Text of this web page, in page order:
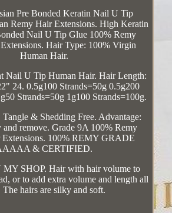
Pre Bonded Keratin Nail U Tip
Remy Hair Extensions. High Keratin
Nail U Tip Glue 100% Remy
Hair Type: 100% Virgin
Human Hair.
Nail U Tip Human Hair. Hair Length:
24. 0.5g100 Strands=50g 0.5g200
Strands=50g 1g100 Strands=100g.
Tangle & Shedding Free. Advantage:
and remove. Grade 9A 100% Remy
Extensions. 100% REMY GRADE
& CERTIFIED.
SHOP. Hair with hair volume to
or to add extra volume and length all
The hairs are silky and soft.